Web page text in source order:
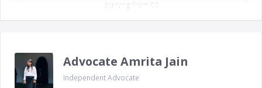
Starting from ‎ ₹0
Advocate Amrita Jain
Independent Advocate